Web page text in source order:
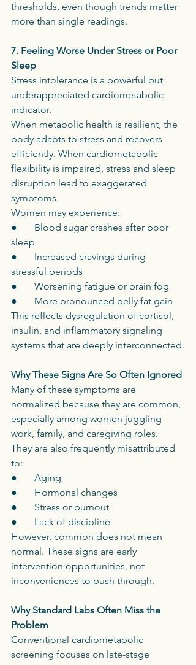
thresholds, even though trends matter
more than single readings.
7. Feeling Worse Under Stress or Poor
Sleep
Stress intolerance is a powerful but
underappreciated cardiometabolic
indicator.
When metabolic health is resilient, the
body adapts to stress and recovers
efficiently. When cardiometabolic
flexibility is impaired, stress and sleep
disruption lead to exaggerated
symptoms.
Women may experience:
●       Blood sugar crashes after poor
sleep
●       Increased cravings during
stressful periods
●       Worsening fatigue or brain fog
●       More pronounced belly fat gain
This reflects dysregulation of cortisol,
insulin, and inflammatory signaling
systems that are deeply interconnected.
Why These Signs Are So Often Ignored
Many of these symptoms are
normalized because they are common,
especially among women juggling
work, family, and caregiving roles.
They are also frequently misattributed
to:
●       Aging
●       Hormonal changes
●       Stress or burnout
●       Lack of discipline
However, common does not mean
normal. These signs are early
intervention opportunities, not
inconveniences to push through.
Why Standard Labs Often Miss the
Problem
Conventional cardiometabolic
screening focuses on late-stage